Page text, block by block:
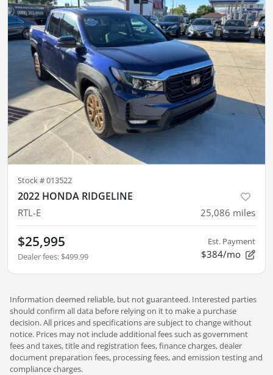
Stock #013522
2022 HONDA RIDGELINE
RTL-E 25,086 miles
$25,995
Dealer fees: $499.99
Est. Payment
$384/mo
Information deemed reliable, but not guaranteed. Interested parties
should confirm all data before relying on it to make a purchase
decision. All prices and specifications are subject to change without
notice. Prices may not include additional fees such as government
fees and taxes, title and registration fees, finance charges, dealer
document preparation fees, processing fees, and emission testing and
compliance charges.